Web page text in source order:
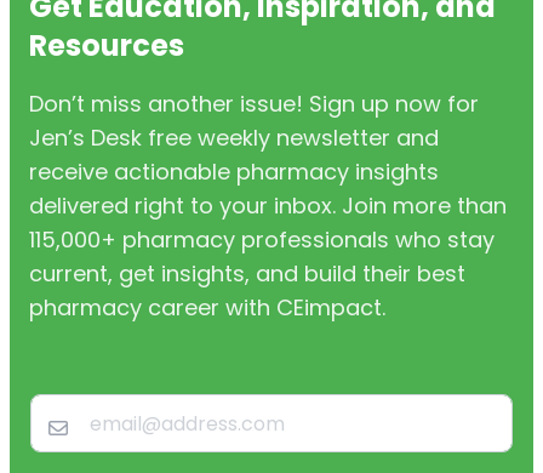
Resources
Don’t miss another issue! Sign up now for
Jen’s Desk free weekly newsletter and
receive actionable pharmacy insights
delivered right to your inbox. Join more than
115,000+ pharmacy professionals who stay
current, get insights, and build their best
pharmacy career with CEimpact.